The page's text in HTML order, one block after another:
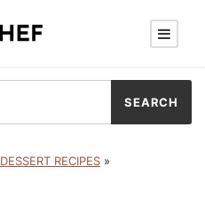
DESSERT RECIPES »